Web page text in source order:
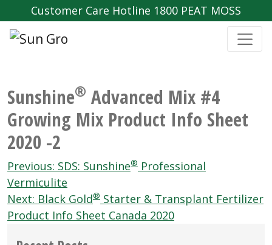
Customer Care Hotline 1800 PEAT MOSS
Sunshine® Advanced Mix #4
Growing Mix Product Info Sheet
2020 -2
Post
navigation
Previous: SDS: Sunshine® Professional
Vermiculite
Next: Black Gold® Starter & Transplant Fertilizer
Product Info Sheet Canada 2020